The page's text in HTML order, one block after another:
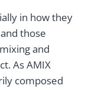
in how they
those
and
As AMIX
composed